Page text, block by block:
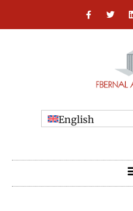
English